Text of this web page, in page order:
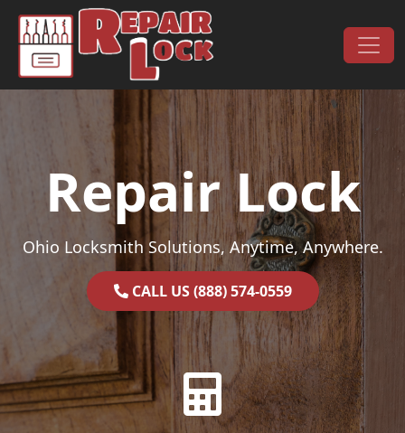
Skip to content
Main Navigation
Repair Lock
Ohio Locksmith Solutions, Anytime, Anywhere.
CALL US (888) 574-0559